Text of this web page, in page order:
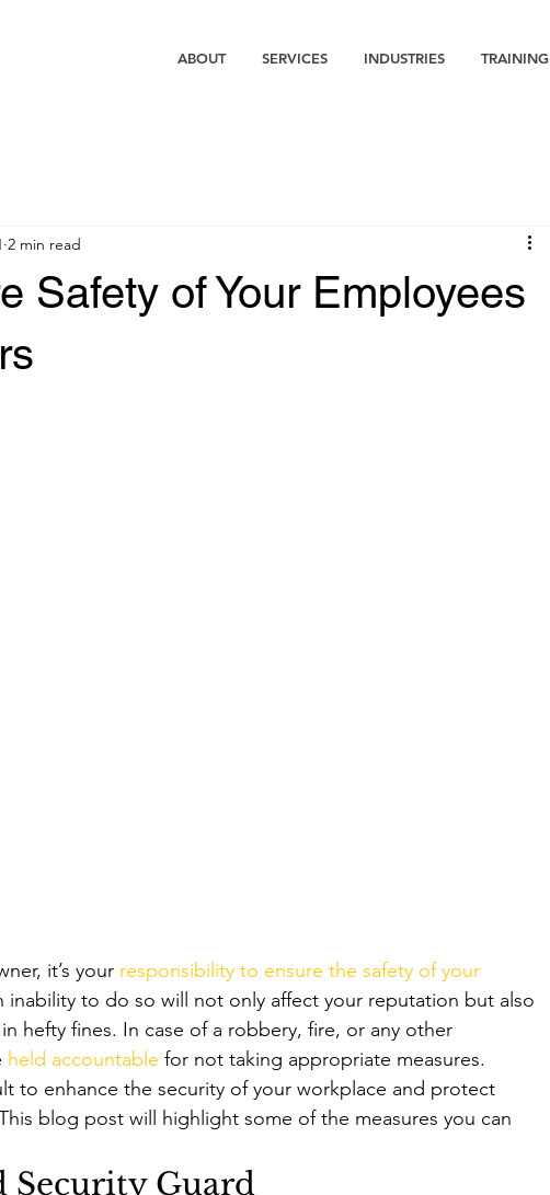
ABOUT SERVICES INDUSTRIES TRAINING
Safety of Your Employees
2 min read
it’s your responsibility to ensure the safety of your
inability to do so will not only affect your reputation but also
hefty fines. In case of a robbery, fire, or any other
held accountable for not taking appropriate measures.
to enhance the security of your workplace and protect
blog post will highlight some of the measures you can
Security Guard